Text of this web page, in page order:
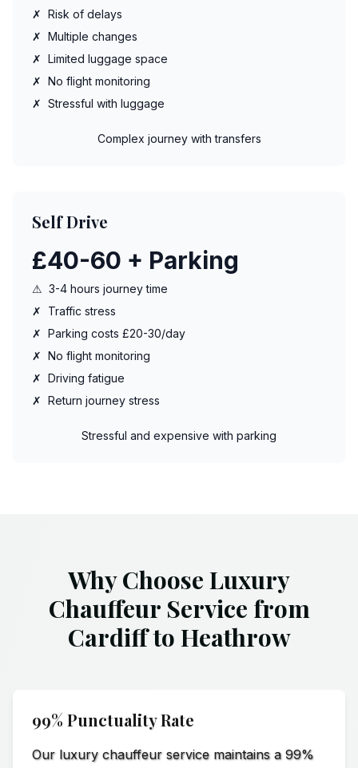
✗ Risk of delays
✗ Multiple changes
✗ Limited luggage space
✗ No flight monitoring
✗ Stressful with luggage
Complex journey with transfers
Self Drive
£40-60 + Parking
⚠ 3-4 hours journey time
✗
Traffic stress
✗ Parking costs £20-30/day
✗ No flight monitoring
✗ Driving fatigue
✗ Return journey stress
Stressful and expensive with parking
Why Choose Luxury
Chauffeur Service from
Cardiff to Heathrow
99% Punctuality Rate
Our luxury chauffeur service maintains a 99%